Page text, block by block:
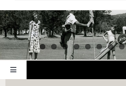
Toggle
Navigation